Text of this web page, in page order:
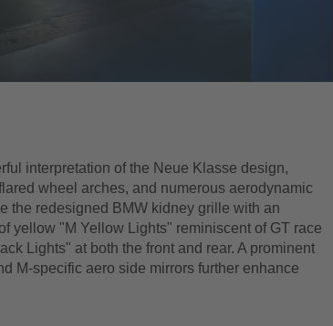
interpretation of the Neue Klasse design,
wheel arches, and numerous aerodynamic
the redesigned BMW kidney grille with an
yellow "M Yellow Lights" reminiscent of GT race
Lights" at both the front and rear. A prominent
M-specific aero side mirrors further enhance